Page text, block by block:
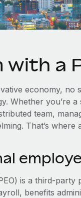
with a
economy, no
Whether you’re
team,
That’s
is a third-party
benefits